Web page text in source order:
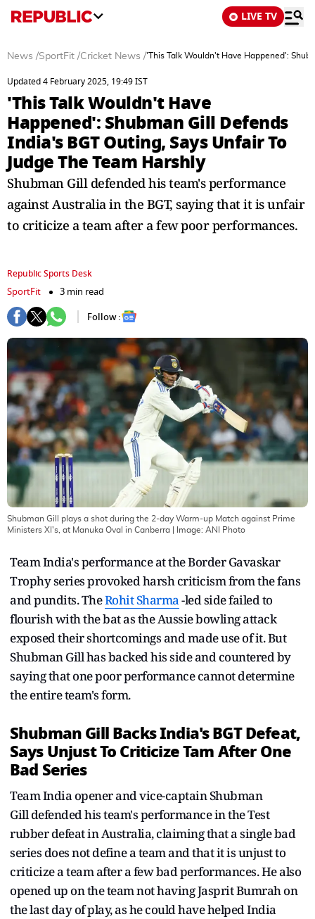
LIVE TV
News /SportFit /Cricket News /'This Talk Wouldn't Have Happened':
Updated 4 February 2025, 19:49 IST
'This Talk Wouldn't Have
Happened': Shubman Gill Defends
India's BGT Outing, Says Unfair To
Judge The Team Harshly
Shubman Gill defended his team's performance
against Australia in the BGT, saying that it is unfair
to criticize a team after a few poor performances.
Republic Sports Desk
SportFit
3 min read
Follow :
Shubman Gill plays a shot during the 2-day Warm-up Match against Prime
Ministers XI's, at Manuka Oval in Canberra | Image: ANI Photo
Team India's performance at the Border Gavaskar
Trophy series provoked harsh criticism from the fans
and pundits. TheRohit Sharma-led side failed to
flourish with the bat as the Aussie bowling attack
exposed their shortcomings and made use of it. But
Shubman Gill has backed his side and countered by
saying that one poor performance cannot determine
the entire team's form.
Shubman Gill Backs India's BGT Defeat,
Says Unjust To Criticize Tam After One
Bad Series
Team India opener and vice-captain Shubman
Gill defended his team's performance in the Test
rubber defeat in Australia, claiming that a single bad
series does not define a team and that it is unjust to
criticize a team after a few bad performances. He also
opened up on the team not having Jasprit Bumrah on
the last day of play, as he could have helped India